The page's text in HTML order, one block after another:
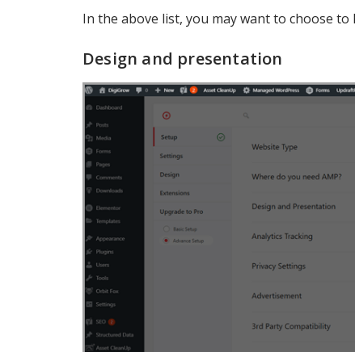
In the above list, you may want to choose
Design and presentation